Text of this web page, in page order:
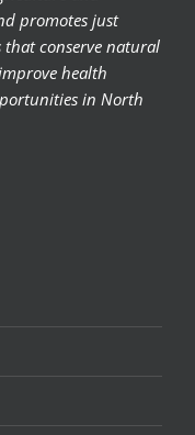
promotes just
conserve natural
health
in North